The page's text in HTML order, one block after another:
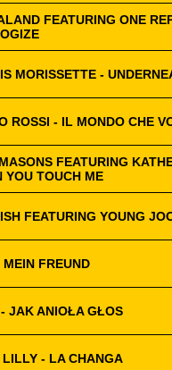
FEATURING ONE
MORISSETTE -
ROSSI - IL MONDO CHE
FEATURING
YOU TOUCH ME
FEATURING YOUNG
MEIN FREUND
JAK ANIOŁA GŁOS
LILLY - LA CHANGA